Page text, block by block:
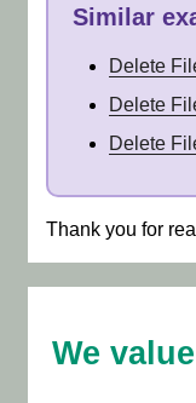
Similar
Delete
Delete
Delete
Thank you for
We